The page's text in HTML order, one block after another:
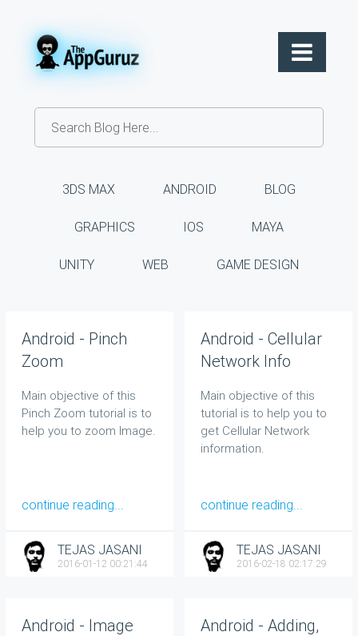
3DS MAX ANDROID BLOG
GRAPHICS IOS MAYA
UNITY WEB GAME DESIGN
Android - Pinch
Zoom
Main objective of this
Pinch Zoom tutorial is to
help you to zoom Image.
continue reading...
TEJAS JASANI
2016-01-12 00:21:44
Android - Cellular
Network Info
Main objective of this
tutorial is to help you to
get Cellular Network
information.
continue reading...
TEJAS JASANI
2016-02-18 02:17:29
Android - Image
Android - Adding,